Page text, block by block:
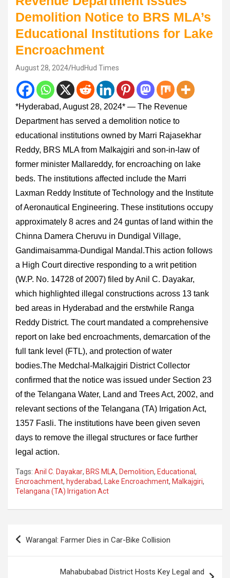
Demolition Notice to BRS MLA’s
Educational Institutions for Lake
Encroachment
August 28, 2024 HudHud Times
*Hyderabad, August 28, 2024* — The Revenue
Department has served a demolition notice to
educational institutions owned by Marri Rajasekhar
Reddy, BRS MLA from Malkajgiri and son-in-law of
former minister Mallareddy, for encroaching on lake
beds. The institutions affected include the Marri
Laxman Reddy Institute of Technology and the Institute
of Aeronautical Engineering. These institutions occupy
approximately 8 acres and 24 guntas of land within the
Chinna Damera Cheruvu in Dundigal Village,
Gandimaisamma-Dundigal Mandal.This action follows
a High Court directive responding to a writ petition
(W.P. No. 14728 of 2007) filed by Anil C. Dayakar,
which highlighted illegal constructions across 13 tank
bed areas in Hyderabad and the erstwhile Ranga
Reddy District. The court mandated a comprehensive
report on lake bed encroachments, demarcation of the
full tank level (FTL), and protection of water
bodies.The Medchal-Malkajgiri District Collector
confirmed that the notice was issued under Section 23
of the Telangana Water, Land and Trees Act, 2002, and
relevant sections of the Telangana (TA) Irrigation Act,
1357 Fasli. The institutions have been given seven
days to remove the illegal structures or face further
legal action.
Tags: Anil C. Dayakar, BRS MLA, Demolition, Educational ,
Encroachment, hyderabad, Lake Encroachment, Malkajgiri,
Telangana (TA) Irrigation Act
Post
navigation
Warangal: Farmer Dies in Car-Bike Collision
Mahabubabad District Hosts Key Legal and